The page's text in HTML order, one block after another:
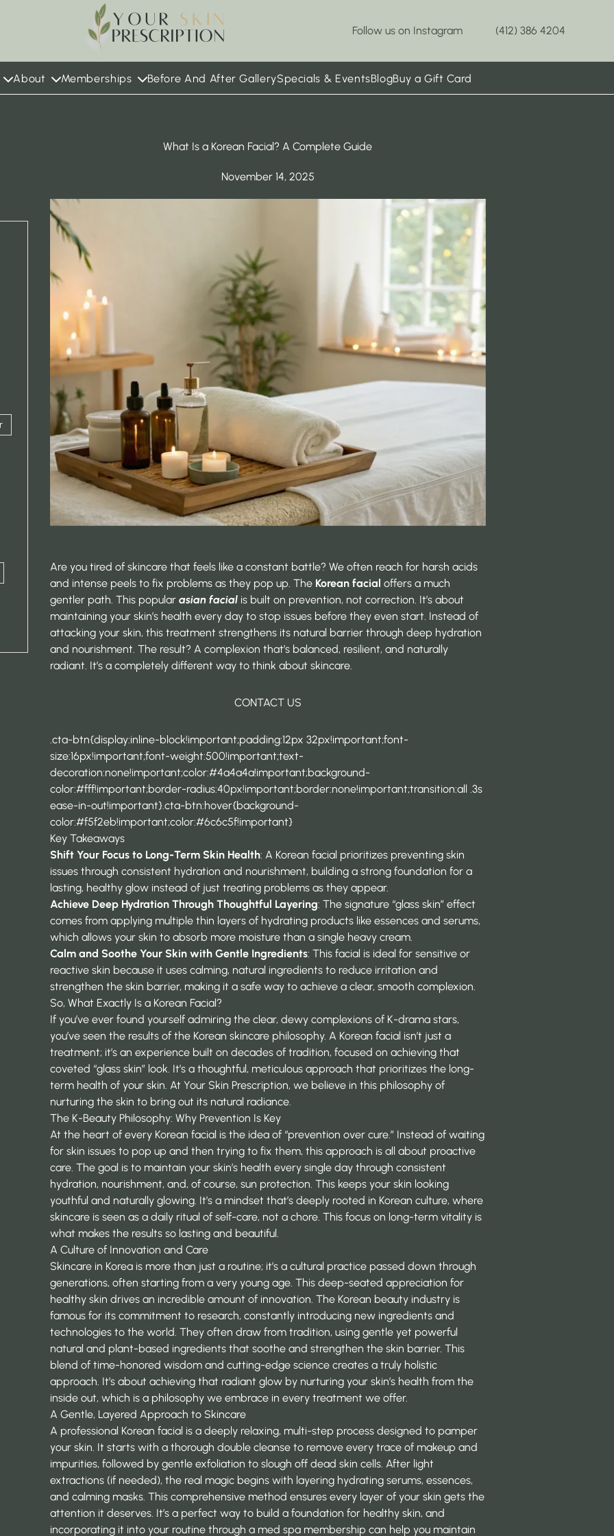
Follow us on Instagram (412) 386 4204
About Memberships Before And After GallerySpecials & EventsBlogBuy a Gift Card
What Is a Korean Facial? A Complete Guide
November 14, 2025
Are you tired of skincare that feels like a constant battle? We often reach for harsh acids
and intense peels to fix problems as they pop up. The Korean facial offers a much
gentler path. This popularasian facial is built on prevention, not correction. It’s about
maintaining your skin’s health every day to stop issues before they even start. Instead of
attacking your skin, this treatment strengthens its natural barrier through deep hydration
and nourishment. The result? A complexion that’s balanced, resilient, and naturally
radiant. It’s a completely different way to think about skincare.
CONTACT US
.cta-btn{display:inline-block!important;padding:12px 32px!important;font-
size:16px!important;font-weight:500!important;text-
decoration:none!important;color:#4a4a4a!important;background-
color:#fff!important;border-radius:40px!important;border:none!important;transition:all .3s
ease-in-out!important}.cta-btn:hover{background-
color:#f5f2eb!important;color:#6c6c5f!important}
Key Takeaways
Shift Your Focus to Long-Term Skin Health: A Korean facial prioritizes preventing skin
issues through consistent hydration and nourishment, building a strong foundation for a
lasting, healthy glow instead of just treating problems as they appear.
Achieve Deep Hydration Through Thoughtful Layering: The signature “glass skin” effect
comes from applying multiple thin layers of hydrating products like essences and serums,
which allows your skin to absorb more moisture than a single heavy cream.
Calm and Soothe Your Skin with Gentle Ingredients: This facial is ideal for sensitive or
reactive skin because it uses calming, natural ingredients to reduce irritation and
strengthen the skin barrier, making it a safe way to achieve a clear, smooth complexion.
So, What Exactly Is a Korean Facial?
If you’ve ever found yourself admiring the clear, dewy complexions of K-drama stars,
you’ve seen the results of the Korean skincare philosophy. A Korean facial isn’t just a
treatment; it’s an experience built on decades of tradition, focused on achieving that
coveted “glass skin” look. It’s a thoughtful, meticulous approach that prioritizes the long-
term health of your skin. AtYour Skin Prescription, we believe in this philosophy of
nurturing the skin to bring out its natural radiance.
The K-Beauty Philosophy: Why Prevention Is Key
At the heart of every Korean facial is the idea of “prevention over cure.” Instead of waiting
for skin issues to pop up and then trying to fix them, this approach is all about proactive
care. The goal is to maintain your skin’s health every single day through consistent
hydration, nourishment, and, of course, sun protection. This keeps your skin looking
youthful and naturally glowing. It’s a mindset that’s deeply rooted in Korean culture, where
skincare is seen as a daily ritual of self-care, not a chore. This focus on long-term vitality is
what makes the results so lasting and beautiful.
A Culture of Innovation and Care
Skincare in Korea is more than just a routine; it’s a cultural practice passed down through
generations, often starting from a very young age. This deep-seated appreciation for
healthy skin drives an incredible amount of innovation. The Korean beauty industry is
famous for its commitment to research, constantly introducing new ingredients and
technologies to the world. They often draw from tradition, using gentle yet powerful
natural and plant-based ingredients that soothe and strengthen the skin barrier. This
blend of time-honored wisdom and cutting-edge science creates a truly holistic
approach. It’s about achieving that radiant glow by nurturing your skin’s health from the
inside out, which is a philosophy we embrace in every treatment we offer.
A Gentle, Layered Approach to Skincare
A professional Korean facial is a deeply relaxing, multi-step process designed to pamper
your skin. It starts with a thorough double cleanse to remove every trace of makeup and
impurities, followed by gentle exfoliation to slough off dead skin cells. After light
extractions (if needed), the real magic begins with layering hydrating serums, essences,
and calming masks. This comprehensive method ensures every layer of your skin gets the
attention it deserves. It’s a perfect way to build a foundation for healthy skin, and
incorporating it into your routine through a med spa membership can help you maintain